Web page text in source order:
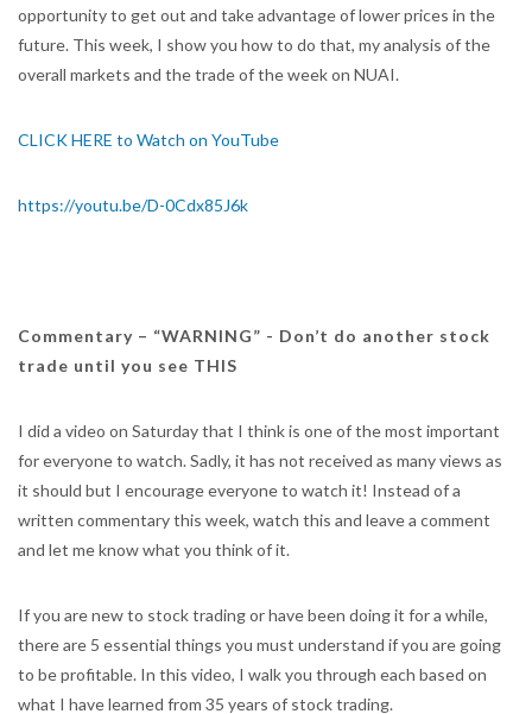
opportunity to get out and take advantage of lower prices in the
future. This week, I show you how to do that, my analysis of the
overall markets and the trade of the week on NUAI.
CLICK HERE to Watch on YouTube
https://youtu.be/D-0Cdx85J6k
Commentary – “WARNING” - Don’t do another stock
trade until you see THIS
I did a video on Saturday that I think is one of the most important
for everyone to watch. Sadly, it has not received as many views as
it should but I encourage everyone to watch it! Instead of a
written commentary this week, watch this and leave a comment
and let me know what you think of it.
If you are new to stock trading or have been doing it for a while,
there are 5 essential things you must understand if you are going
to be profitable. In this video, I walk you through each based on
what I have learned from 35 years of stock trading.